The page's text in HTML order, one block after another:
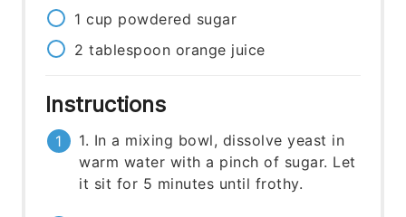
1 cup powdered sugar
2 tablespoon orange juice
Instructions
1. In a mixing bowl, dissolve yeast in
warm water with a pinch of sugar. Let
it sit for 5 minutes until frothy.